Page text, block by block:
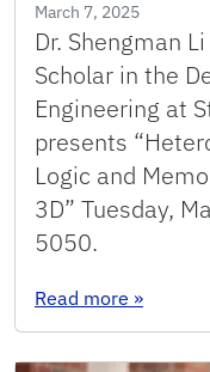
March 7, 2025
Dr. Shengman
Scholar in the
Engineering at
presents
Logic and
3D” Tuesday,
5050.
Read more :»